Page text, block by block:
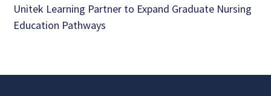
Unitek Learning Partner to Expand Graduate Nursing
Education Pathways